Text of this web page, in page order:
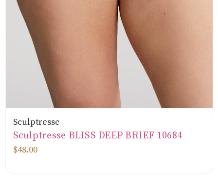
Sculptresse
Sculptresse BLISS DEEP BRIEF 10684
$48.00